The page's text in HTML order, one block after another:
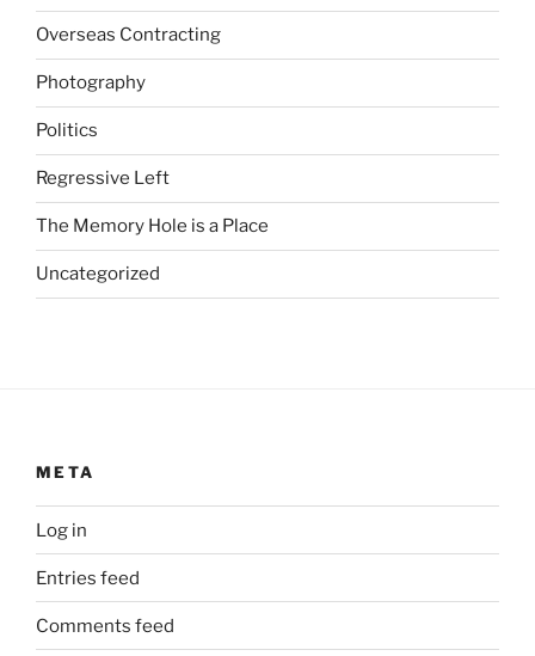
w
t
h
s
u
b
s
a
n
m
p
o
r
t
a
n
Overseas Contracting
Photography
Politics
Regressive Left
The Memory Hole is a Place
Uncategorized
META
Log in
Entries feed
Comments feed